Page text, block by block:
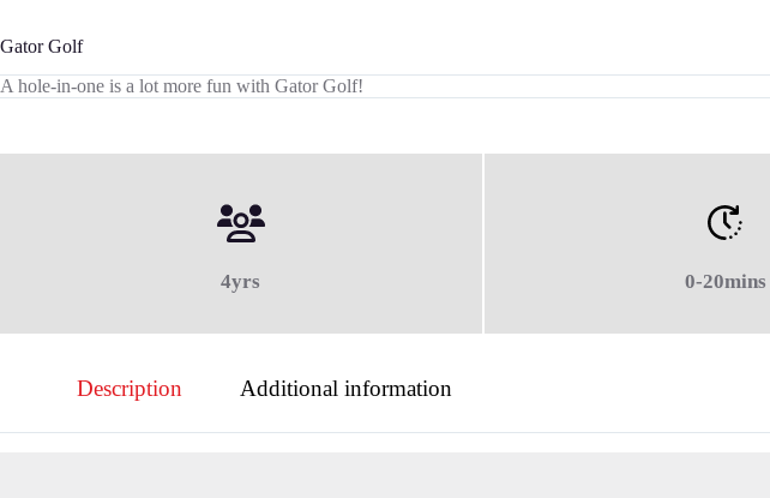
Gator Golf
A hole-in-one is a lot more fun with Gator Golf!
4yrs 0-20mins
Description Additional information